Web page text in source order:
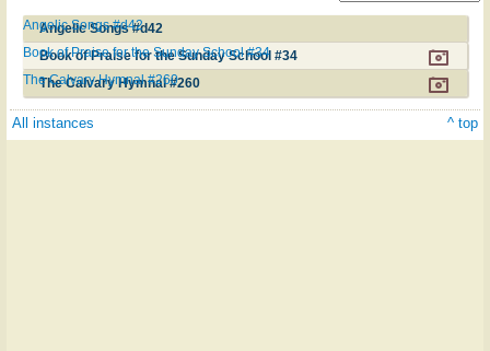
Angelic Songs #d42
Angelic Songs #d42
Book of Praise for the Sunday School #34
Book of Praise for the Sunday School #34
The Calvary Hymnal #260
The Calvary Hymnal #260
All instances ^ top